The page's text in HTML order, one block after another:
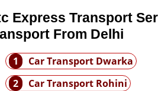
Express Transport
From Delhi
1
Car Transport Dwarka
2
Car Transport Rohini